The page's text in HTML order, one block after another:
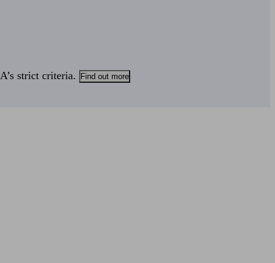
strict criteria. Find out more